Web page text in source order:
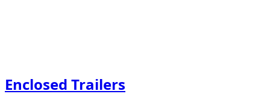
Enclosed Trailers